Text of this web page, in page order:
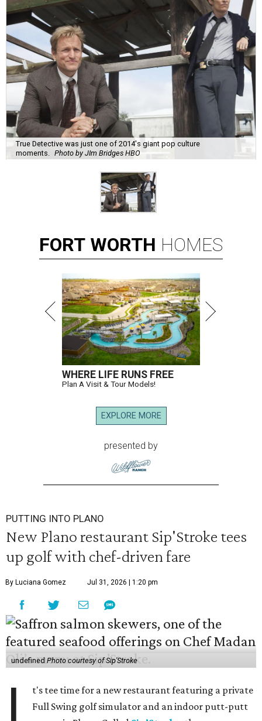
True Detective was just one of 2014's giant pop culture
moments.
Photo by JIm Bridges HBO
FORT WORTH HOMES
WHERE LIFE RUNS FREE
Plan A Visit & Tour Models!
EXPLORE MORE
presented by
PUTTING INTO PLANO
New Plano restaurant Sip'Stroke tees
up golf with chef-driven fare
By Luciana Gomez Jul 31, 2026 | 1:20 pm
undefinedPhoto courtesy of Sip'Stroke
t's tee time for a new restaurant featuring a private
Full Swing golf simulator and an indoor putt-putt